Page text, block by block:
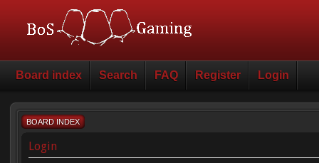
Board index Search FAQ Register Login
BOARD INDEX
Login